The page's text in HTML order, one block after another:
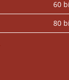
60
80